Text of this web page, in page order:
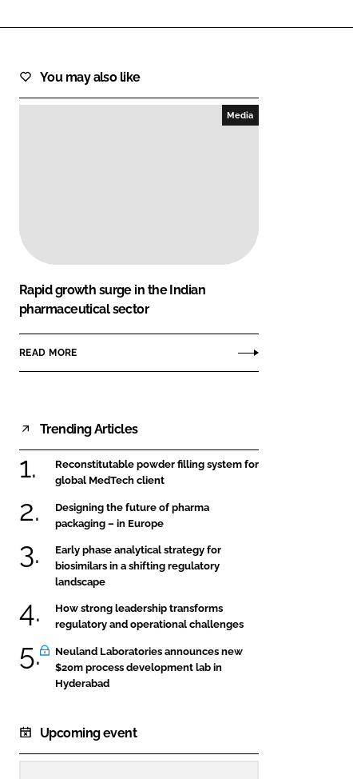
You may also like
Media
Rapid growth surge in the Indian
pharmaceutical sector
READ MORE
Trending Articles
Reconstitutable powder filling system for
global MedTech client
Designing the future of pharma
packaging – in Europe
Early phase analytical strategy for
biosimilars in a shifting regulatory
landscape
How strong leadership transforms
regulatory and operational challenges
Neuland Laboratories announces new
$20m process development lab in
Hyderabad
Upcoming event